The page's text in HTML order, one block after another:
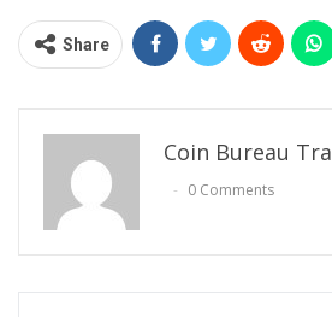
Share
Coin Bureau
0 Comments